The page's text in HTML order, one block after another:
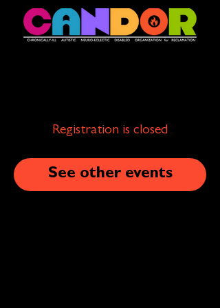
Registration is closed
See other events